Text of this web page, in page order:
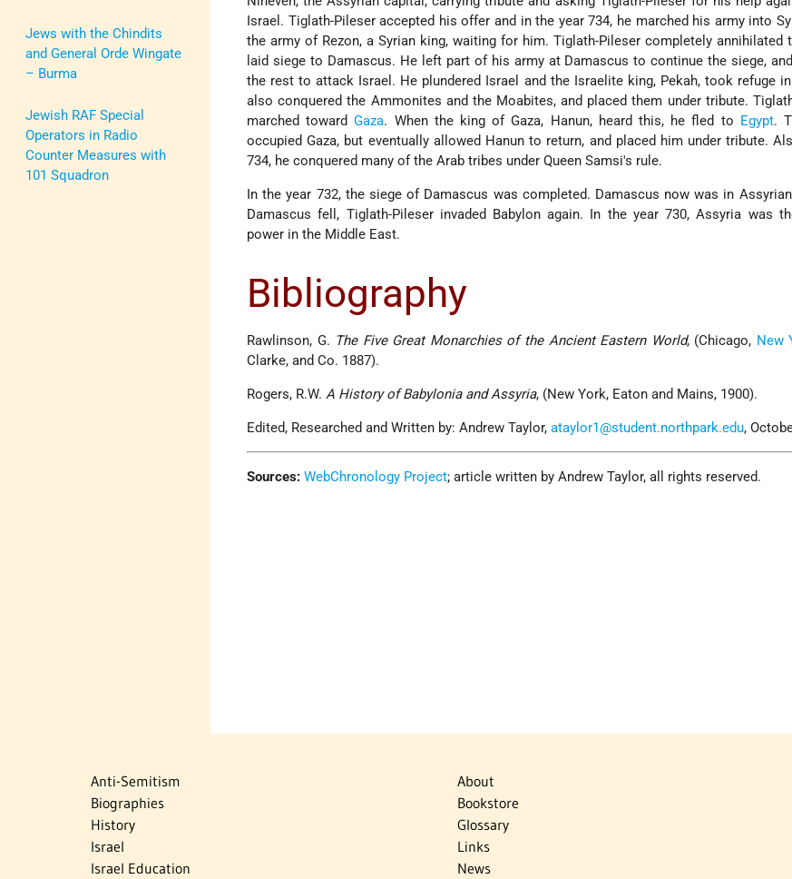
Jews with the Chindits
and General Orde Wingate
– Burma
Jewish RAF Special
Operators in Radio
Counter Measures with
101 Squadron
Israel. Tiglath-Pileser accepted his offer and in the year 734, he marched his army into
the army of Rezon, a Syrian king, waiting for him. Tiglath-Pileser completely annihilated
laid siege to Damascus. He left part of his army at Damascus to continue the siege,
the rest to attack Israel. He plundered Israel and the Israelite king, Pekah, took refuge
also conquered the Ammonites and the Moabites, and placed them under tribute.
marched towardGaza. When the king of Gaza, Hanun, heard this, he fled to Egypt.
occupied Gaza, but eventually allowed Hanun to return, and placed him under tribute.
734, he conquered many of the Arab tribes under Queen Samsi's rule.
In the year 732, the siege of Damascus was completed. Damascus now was in
Damascus fell, Tiglath-Pileser invaded Babylon again. In the year 730, Assyria was
power in the Middle East.
Bibliography
Rawlinson, G. The Five Great Monarchies of the Ancient Eastern World, (Chicago, New
Clarke, and Co. 1887).
Rogers, R.W.A History of Babylonia and Assyria, (New York, Eaton and Mains, 1900).
Edited, Researched and Written by: Andrew Taylor,ataylor1@student.northpark.edu,
Sources: WebChronology Project; article written by Andrew Taylor, all rights reserved.
Anti-Semitism
Biographies
History
Israel
Israel Education
About
Bookstore
Glossary
Links
News